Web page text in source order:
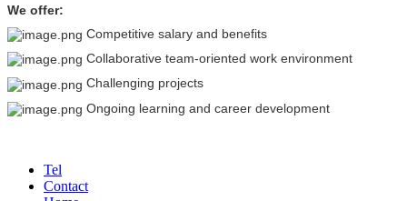
We offer:
Competitive salary and benefits
Collaborative team-oriented work environment
Challenging projects
Ongoing learning and career development
Tel
Contact